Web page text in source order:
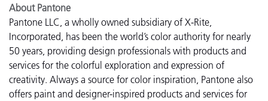
About Pantone
Pantone LLC, a wholly owned subsidiary of X-Rite,
Incorporated, has been the world’s color authority for nearly
50 years, providing design professionals with products and
services for the colorful exploration and expression of
creativity. Always a source for color inspiration, Pantone also
offers paint and designer-inspired products and services for